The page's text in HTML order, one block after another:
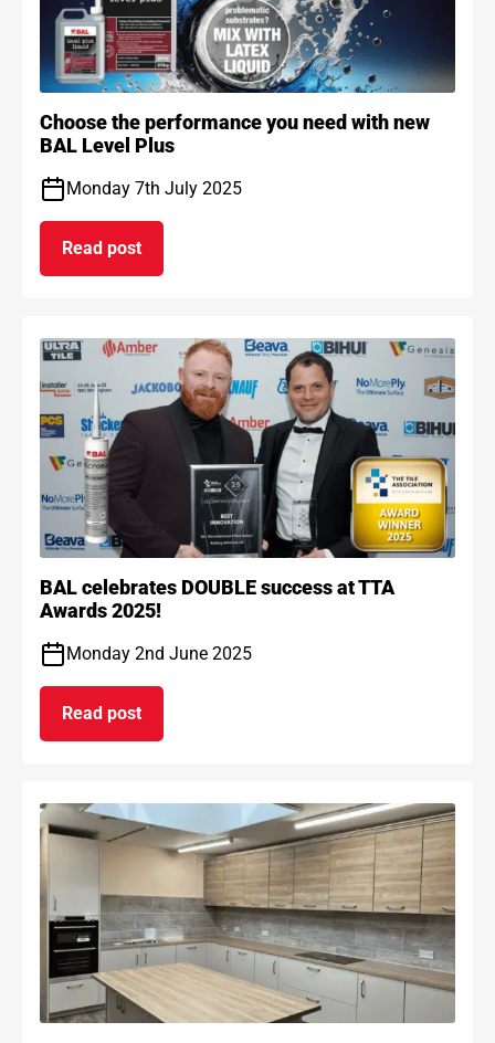
Choose the performance you need with new
BAL Level Plus
Monday 7th July 2025
Read post
on Choose the performance you need with new
BAL celebrates DOUBLE success at TTA
Awards 2025!
Monday 2nd June 2025
Read post
on BAL celebrates DOUBLE success at TTA